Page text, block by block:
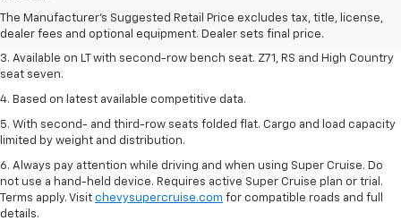
The Manufacturer's Suggested Retail Price excludes tax, title, license,
dealer fees and optional equipment. Dealer sets final price.
2. The Manufacturer's Suggested Retail Price excludes tax, title, license,
dealer fees and optional equipment. Dealer sets final price.
3. Available on LT with second-row bench seat. Z71, RS and High Country
seat seven.
4. Based on latest available competitive data.
5. With second- and third-row seats folded flat. Cargo and load capacity
limited by weight and distribution.
6. Always pay attention while driving and when using Super Cruise. Do
not use a hand-held device. Requires active Super Cruise plan or trial.
Terms apply. Visit chevysupercruise.com for compatible roads and full
details.